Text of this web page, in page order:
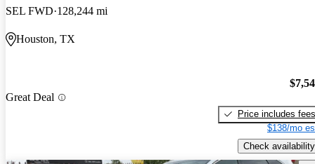
SEL FWD 128,244 mi
Houston, TX
Great Deal
Price includes fees
$138/mo
Check availability